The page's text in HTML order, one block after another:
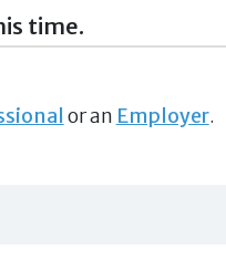
time.
or an Employer.